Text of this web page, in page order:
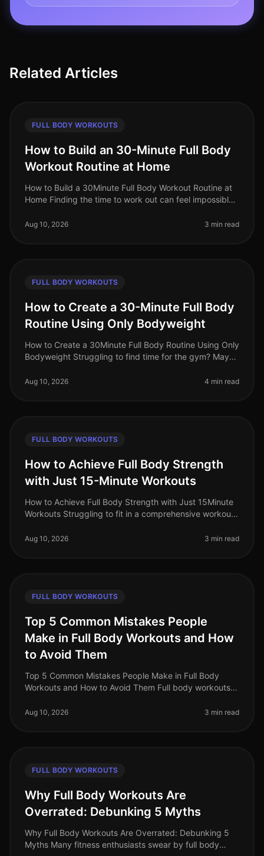
Related Articles
FULL BODY WORKOUTS
How to Build an 30-Minute Full Body
Workout Routine at Home
How to Build a 30Minute Full Body Workout Routine at
Home Finding the time to work out can feel impossible,
long commutes, and
Aug 10, 2026 3 min read
FULL BODY WORKOUTS
How to Create a 30-Minute Full Body
Routine Using Only Bodyweight
How to Create a 30Minute Full Body Routine Using Only
Bodyweight Struggling to find time for the gym? Maybe
simply don’t have acce
Aug 10, 2026 4 min read
FULL BODY WORKOUTS
How to Achieve Full Body Strength
with Just 15-Minute Workouts
How to Achieve Full Body Strength with Just 15Minute
Workouts Struggling to fit in a comprehensive workout
professionals find it c
Aug 10, 2026 3 min read
FULL BODY WORKOUTS
Top 5 Common Mistakes People
Make in Full Body Workouts and How
to Avoid Them
Top 5 Common Mistakes People Make in Full Body
Workouts and How to Avoid Them Full body workouts
gains, especially for busy prof
Aug 10, 2026 3 min read
FULL BODY WORKOUTS
Why Full Body Workouts Are
Overrated: Debunking 5 Myths
Why Full Body Workouts Are Overrated: Debunking 5
Myths Many fitness enthusiasts swear by full body